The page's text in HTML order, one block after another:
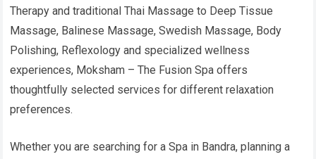
Therapy and traditional Thai Massage to Deep Tissue
Massage, Balinese Massage, Swedish Massage, Body
Polishing, Reflexology and specialized wellness
experiences, Moksham – The Fusion Spa offers
thoughtfully selected services for different relaxation
preferences.
Whether you are searching for a Spa in Bandra, planning a